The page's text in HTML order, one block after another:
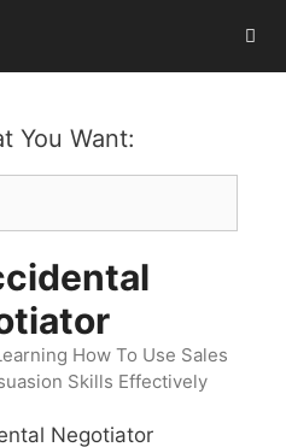
You Want:
How To Use Sales
Skills Effectively